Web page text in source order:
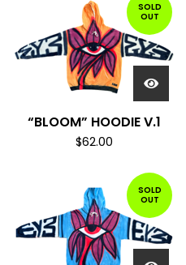
SOLD
OUT
“BLOOM” HOODIE V.1
$62.00
SOLD
OUT